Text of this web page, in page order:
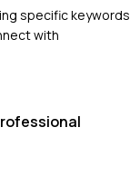
specific keywords
with